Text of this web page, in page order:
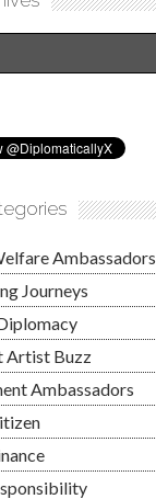
Ambassadors
Journeys
Artist Buzz
Ambassadors